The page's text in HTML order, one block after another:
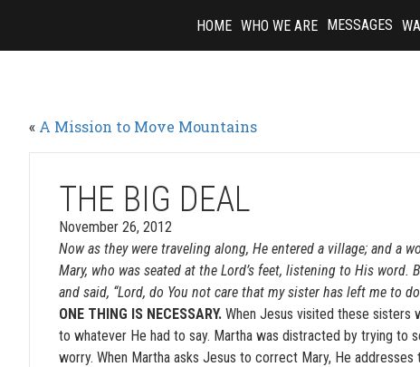
content
HOME WHO WE ARE MESSAGES
« A Mission to Move Mountains
THE BIG DEAL
November 26, 2012
Now as they were traveling along, He entered a village; and a
Mary, who was seated at the Lord’s feet, listening to His
and said, “Lord, do You not care that my sister has left me to
ONE THING IS NECESSARY. When Jesus visited these
to whatever He had to say. Martha was distracted by trying to
worry. When Martha asks Jesus to correct Mary, He